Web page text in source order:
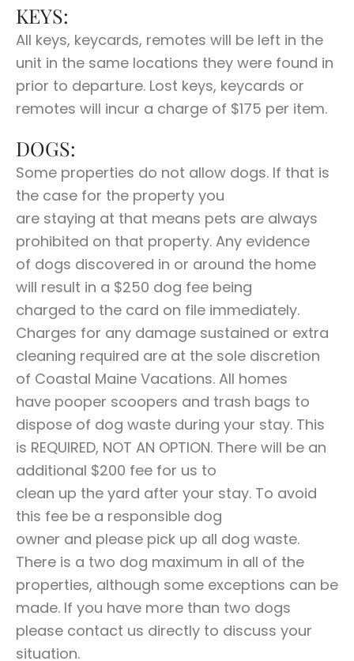
KEYS:
All keys, keycards, remotes will be left in the
unit in the same locations they were found in
prior to departure. Lost keys, keycards or
remotes will incur a charge of $175 per item.
DOGS:
Some properties do not allow dogs. If that is
the case for the property you
are staying at that means pets are always
prohibited on that property. Any evidence
of dogs discovered in or around the home
will result in a $250 dog fee being
charged to the card on file immediately.
Charges for any damage sustained or extra
cleaning required are at the sole discretion
of Coastal Maine Vacations. All homes
have pooper scoopers and trash bags to
dispose of dog waste during your stay. This
is REQUIRED, NOT AN OPTION. There will be an
additional $200 fee for us to
clean up the yard after your stay. To avoid
this fee be a responsible dog
owner and please pick up all dog waste.
There is a two dog maximum in all of the
properties, although some exceptions can be
made. If you have more than two dogs
please contact us directly to discuss your
situation.